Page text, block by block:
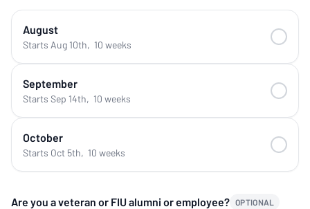
August
Starts Aug 10th, 10 weeks
September
Starts Sep 14th, 10 weeks
October
Starts Oct 5th, 10 weeks
Are you a veteran or FIU alumni or employee? OPTIONAL